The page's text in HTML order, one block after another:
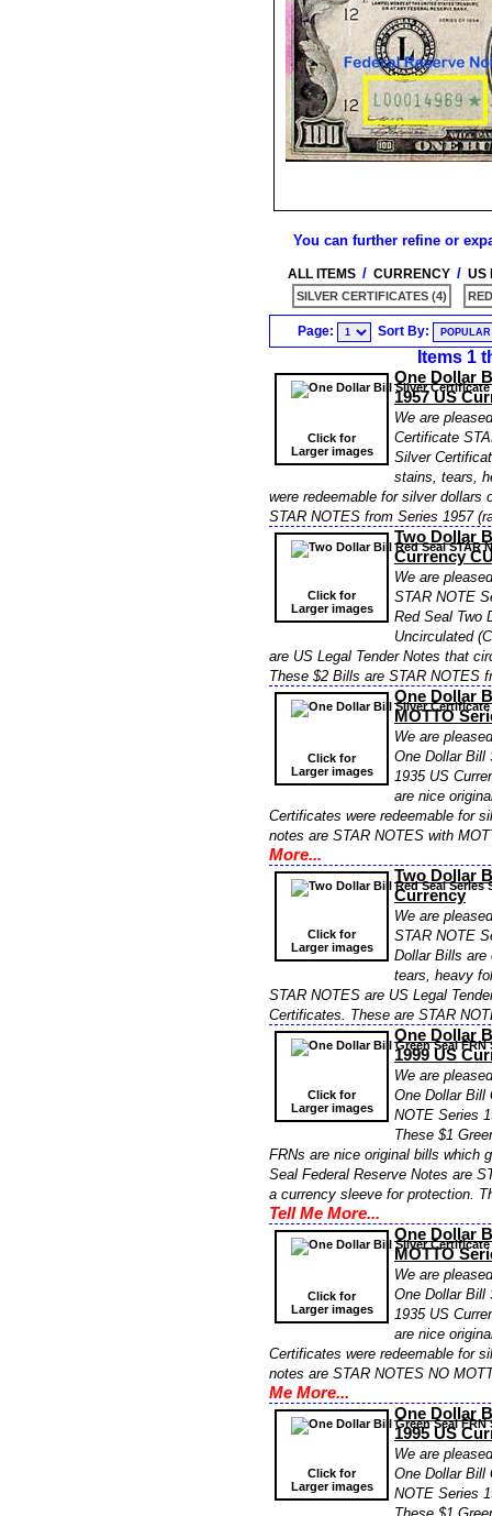
You can further refine or
ALL ITEMS / CURRENCY / US
SILVER CERTIFICATES (4)
Page: Sort By:
Items 1
Click for
Larger images
One Dollar
1957 US
We are
Certificate
Silver
stains, tears,
were redeemable for silver dollars
STAR NOTES from Series 1957
Click for
Larger images
Two Dollar
Currency
We are
STAR NOTE
Red Seal Two
Uncirculated
are US Legal Tender Notes that
These $2 Bills are STAR NOTES
Click for
Larger images
One Dollar
MOTTO
We are
One Dollar Bill
1935 US
are nice
Certificates were redeemable for
notes are STAR NOTES with
More...
Click for
Larger images
Two Dollar
Currency
We are
STAR NOTE
Dollar Bills
tears, heavy
STAR NOTES are US Legal
Certificates. These are STAR
Click for
Larger images
One Dollar
1999 US
We are
One Dollar Bill
NOTE Series
These $1
FRNs are nice original bills which
Seal Federal Reserve Notes are
a currency sleeve for protection.
Tell Me More...
Click for
Larger images
One Dollar
MOTTO
We are
One Dollar Bill
1935 US
are nice
Certificates were redeemable for
notes are STAR NOTES NO
Me More...
Click for
Larger images
One Dollar
1995 US
We are
One Dollar Bill
NOTE Series
These $1